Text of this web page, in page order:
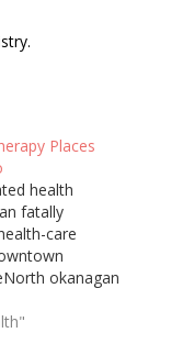
Places
health
fatally
care
okanagan
the
Chief